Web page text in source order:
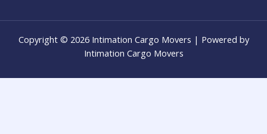
Copyright © 2026 Intimation Cargo Movers | Powered by
Intimation Cargo Movers